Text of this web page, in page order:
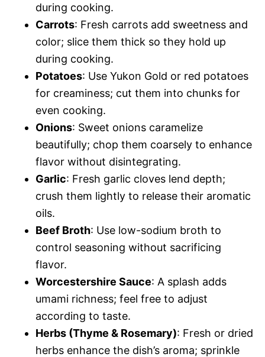
during cooking.
Carrots: Fresh carrots add sweetness and
color; slice them thick so they hold up
during cooking.
Potatoes: Use Yukon Gold or red potatoes
for creaminess; cut them into chunks for
even cooking.
Onions: Sweet onions caramelize
beautifully; chop them coarsely to enhance
flavor without disintegrating.
Garlic: Fresh garlic cloves lend depth;
crush them lightly to release their aromatic
oils.
Beef Broth: Use low-sodium broth to
control seasoning without sacrificing
flavor.
Worcestershire Sauce: A splash adds
umami richness; feel free to adjust
according to taste.
Herbs (Thyme & Rosemary): Fresh or dried
herbs enhance the dish’s aroma; sprinkle